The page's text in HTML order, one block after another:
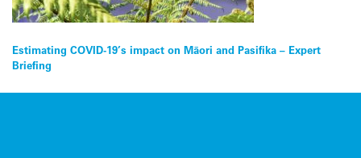
Post
navigation
Estimating COVID-19’s impact on Māori and Pasifika – Expert
Briefing